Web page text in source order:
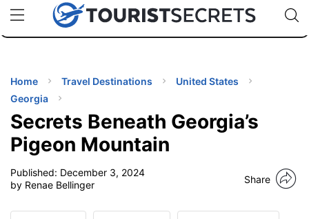
uPhoneCheap eSIM for 150+ Countries🇯🇵
🇹🇭
🇬🇧
🇺🇸
🇩🇪
Code:
Home Travel Destinations
United States
Georgia
Secrets Beneath Georgia’s
Pigeon Mountain
Published: December 3, 2024
by Renae Bellinger
Share